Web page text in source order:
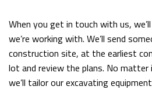
When you get in touch with us,
we’re working with. We’ll send
construction site, at the earliest
lot and review the plans. No
we’ll tailor our excavating